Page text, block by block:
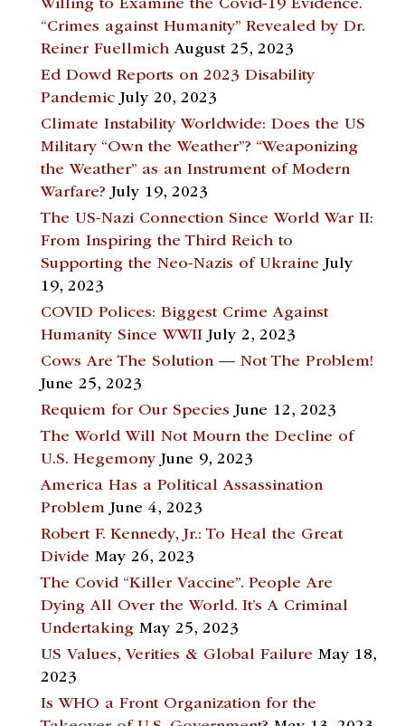
Willing to Examine the Covid-19 Evidence.
“Crimes against Humanity” Revealed by Dr.
Reiner Fuellmich August 25, 2023
Ed Dowd Reports on 2023 Disability
Pandemic July 20, 2023
Climate Instability Worldwide: Does the US
Military “Own the Weather”? “Weaponizing
the Weather” as an Instrument of Modern
Warfare? July 19, 2023
The US-Nazi Connection Since World War II:
From Inspiring the Third Reich to
Supporting the Neo-Nazis of Ukraine July
19, 2023
COVID Polices: Biggest Crime Against
Humanity Since WWII July 2, 2023
Cows Are The Solution — Not The Problem!
June 25, 2023
Requiem for Our Species June 12, 2023
The World Will Not Mourn the Decline of
U.S. Hegemony June 9, 2023
America Has a Political Assassination
Problem June 4, 2023
Robert F. Kennedy, Jr.: To Heal the Great
Divide May 26, 2023
The Covid “Killer Vaccine”. People Are
Dying All Over the World. It’s A Criminal
Undertaking May 25, 2023
US Values, Verities & Global Failure May 18,
2023
Is WHO a Front Organization for the